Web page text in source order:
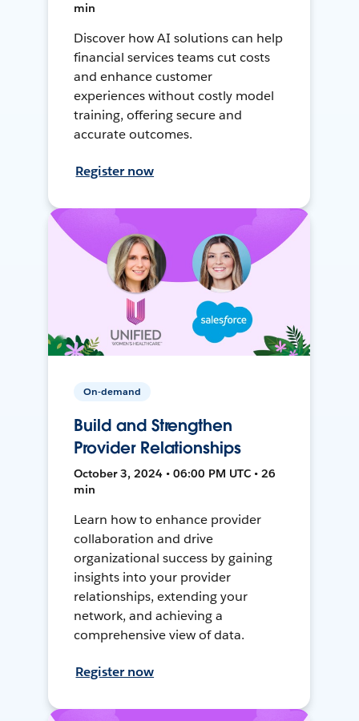
min
Discover how AI solutions can help
financial services teams cut costs
and enhance customer
experiences without costly model
training, offering secure and
accurate outcomes.
Register now
On-demand
Build and Strengthen
Provider Relationships
October 3, 2024 • 06:00 PM UTC • 26
min
Learn how to enhance provider
collaboration and drive
organizational success by gaining
insights into your provider
relationships, extending your
network, and achieving a
comprehensive view of data.
Register now